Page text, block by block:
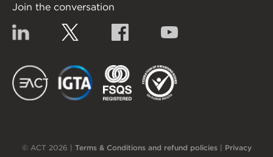
Join the conversation
Linkedin Facebook
EACT IGTA
© ACT 2026 | Terms & Conditions and refund policies| Privacy